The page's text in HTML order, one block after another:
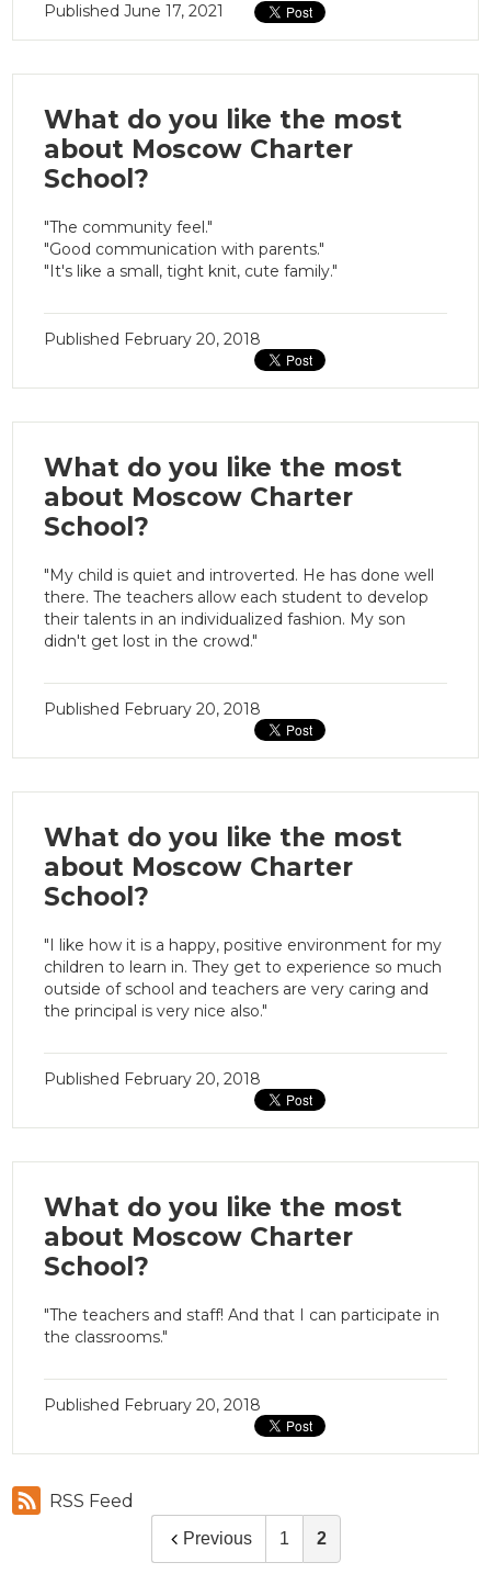
PublishedJune 17, 2021
What do you like the most
about Moscow Charter
School?
"The community feel."
"Good communication with parents."
"It's like a small, tight knit, cute family."
Published February 20, 2018
What do you like the most
about Moscow Charter
School?
"My child is quiet and introverted. He has done well
there. The teachers allow each student to develop
their talents in an individualized fashion. My son
didn't get lost in the crowd."
Published February 20, 2018
What do you like the most
about Moscow Charter
School?
"I like how it is a happy, positive environment for my
children to learn in. They get to experience so much
outside of school and teachers are very caring and
the principal is very nice also."
Published February 20, 2018
What do you like the most
about Moscow Charter
School?
"The teachers and staff! And that I can participate in
the classrooms."
Published February 20, 2018
RSS Feed
Previous 1 2